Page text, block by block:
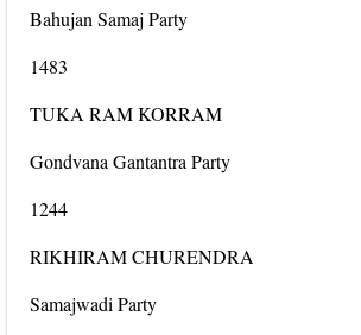
Bahujan Samaj Party
1483
TUKA RAM KORRAM
Gondvana Gantantra Party
1244
RIKHIRAM CHURENDRA
Samajwadi Party